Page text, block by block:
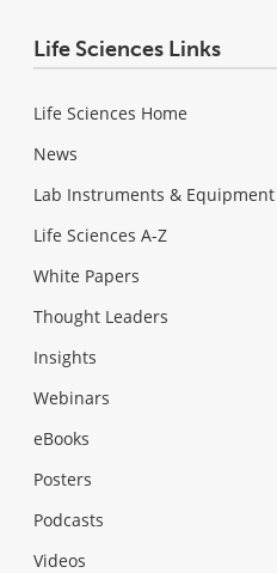
Life Sciences Links
Life Sciences Home
News
Lab Instruments & Equipment
Life Sciences A-Z
White Papers
Thought Leaders
Insights
Webinars
eBooks
Posters
Podcasts
Videos